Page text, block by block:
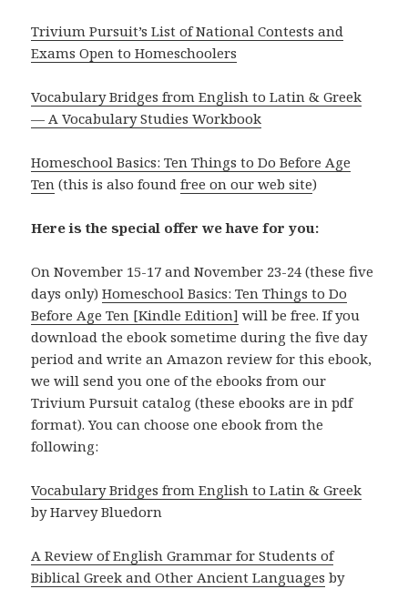
Trivium Pursuit’s List of National Contests and
Exams Open to Homeschoolers
Vocabulary Bridges from English to Latin & Greek
— A Vocabulary Studies Workbook
Homeschool Basics: Ten Things to Do Before Age
Ten (this is also foundfree on our web site)
Here is the special offer we have for you:
On November 15-17 and November 23-24 (these five
days only)Homeschool Basics: Ten Things to Do
Before Age Ten [Kindle Edition] will be free. If you
download the ebook sometime during the five day
period and write an Amazon review for this ebook,
we will send you one of the ebooks from our
Trivium Pursuit catalog (these ebooks are in pdf
format). You can choose one ebook from the
following:
Vocabulary Bridges from English to Latin & Greek
by Harvey Bluedorn
A Review of English Grammar for Students of
Biblical Greek and Other Ancient Languages by